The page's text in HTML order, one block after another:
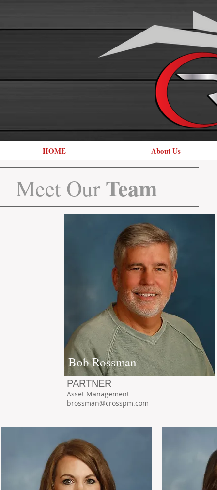
HOME About Us
Meet Our Team
Bob Rossman
PARTNER
Asset Management
brossman@crosspm.com